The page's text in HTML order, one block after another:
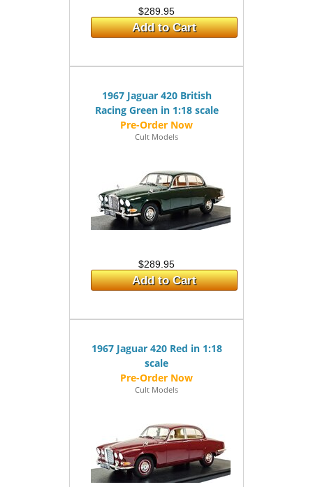
$289.95
Add to Cart
1967 Jaguar 420 British
Racing Green in 1:18 scale
Cult Models
$289.95
Add to Cart
1967 Jaguar 420 Red in 1:18
scale
Cult Models